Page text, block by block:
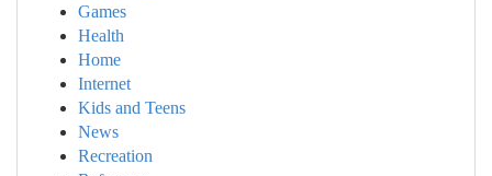
Games
Health
Home
Internet
Kids and Teens
News
Recreation